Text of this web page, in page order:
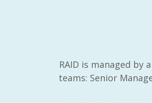
RAID is managed
teams: Senior